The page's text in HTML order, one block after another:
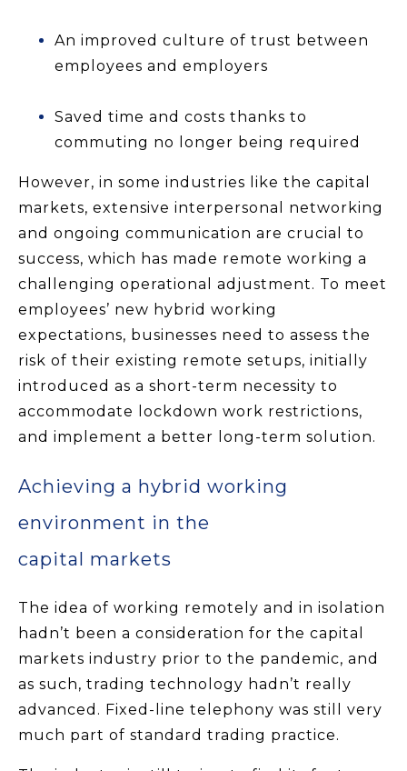
An improved culture of trust between
employees and employers
Saved time and costs thanks to
commuting no longer being required
However, in some industries like the capital
markets, extensive interpersonal networking
and ongoing communication are crucial to
success, which has made remote working a
challenging operational adjustment. To meet
employees’ new hybrid working
expectations, businesses need to assess the
risk of their existing remote setups, initially
introduced as a short-term necessity to
accommodate lockdown work restrictions,
and implement a better long-term solution.
Achieving a hybrid working
environment in the
capital markets
The idea of working remotely and in isolation
hadn’t been a consideration for the capital
markets industry prior to the pandemic, and
as such, trading technology hadn’t really
advanced. Fixed-line telephony was still very
much part of standard trading practice.